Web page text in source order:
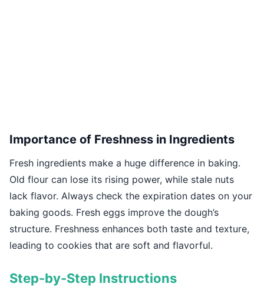
Importance of Freshness in Ingredients
Fresh ingredients make a huge difference in baking.
Old flour can lose its rising power, while stale nuts
lack flavor. Always check the expiration dates on your
baking goods. Fresh eggs improve the dough’s
structure. Freshness enhances both taste and texture,
leading to cookies that are soft and flavorful.
Step-by-Step Instructions